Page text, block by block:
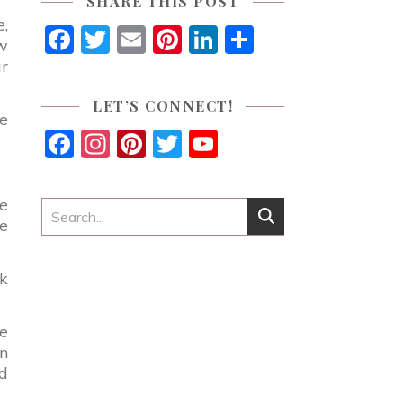
Facebook
Twitter
EmailPinterest
LinkedIn
LET’S CONNECT!
Facebook
Instagram
Pinterest
Twitter